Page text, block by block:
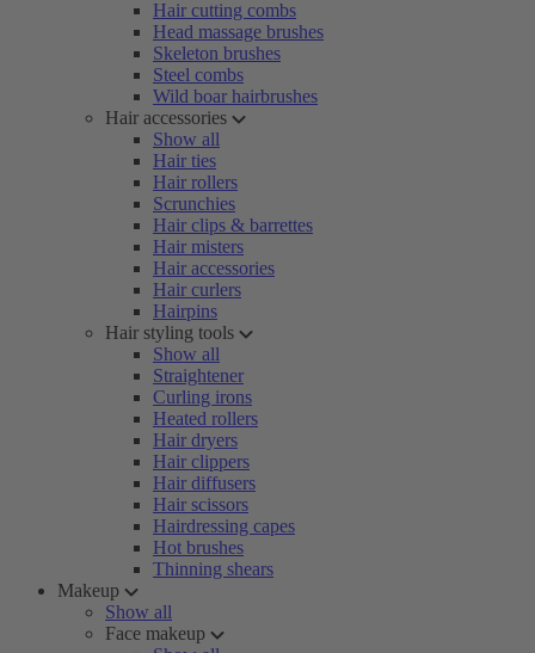
Hair cutting combs
Head massage brushes
Skeleton brushes
Steel combs
Wild boar hairbrushes
Hair accessories
Show all
Hair ties
Hair rollers
Scrunchies
Hair clips & barrettes
Hair misters
Hair accessories
Hair curlers
Hairpins
Hair styling tools
Show all
Straightener
Curling irons
Heated rollers
Hair dryers
Hair clippers
Hair diffusers
Hair scissors
Hairdressing capes
Hot brushes
Thinning shears
Makeup
Show all
Face makeup